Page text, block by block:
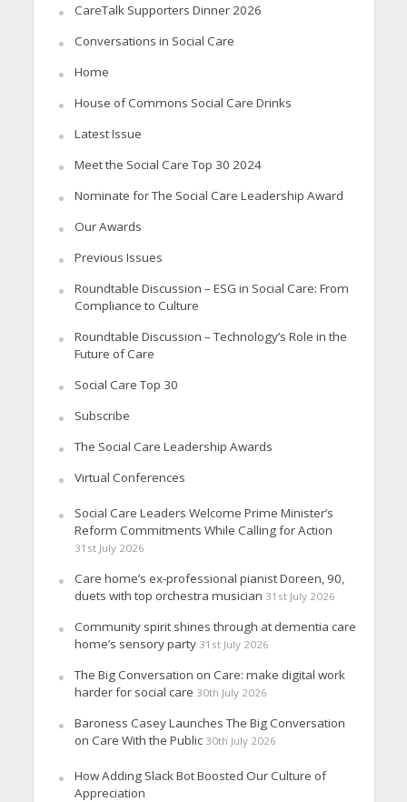
CareTalk Supporters Dinner 2026
Conversations in Social Care
Home
House of Commons Social Care Drinks
Latest Issue
Meet the Social Care Top 30 2024
Nominate for The Social Care Leadership Award
Our Awards
Previous Issues
Roundtable Discussion – ESG in Social Care: From
Compliance to Culture
Roundtable Discussion – Technology’s Role in the
Future of Care
Social Care Top 30
Subscribe
The Social Care Leadership Awards
Virtual Conferences
Social Care Leaders Welcome Prime Minister’s
Reform Commitments While Calling for Action
31st July 2026
Care home’s ex-professional pianist Doreen, 90,
duets with top orchestra musician 31st July 2026
Community spirit shines through at dementia care
home’s sensory party 31st July 2026
The Big Conversation on Care: make digital work
harder for social care 30th July 2026
Baroness Casey Launches The Big Conversation
on Care With the Public 30th July 2026
How Adding Slack Bot Boosted Our Culture of
Appreciation